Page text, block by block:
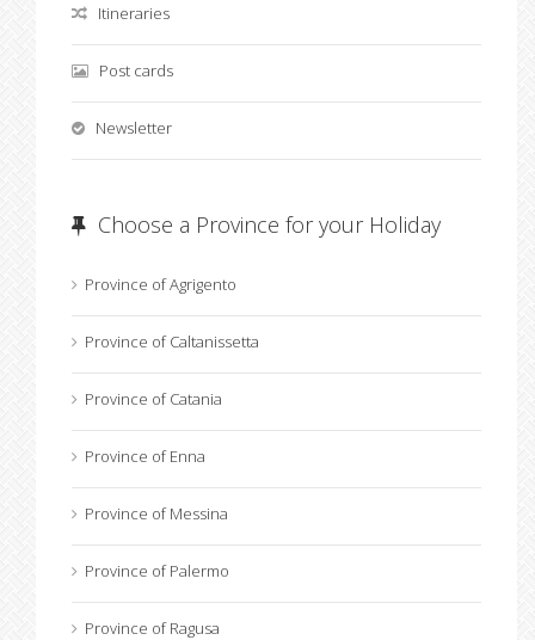
Itineraries
Post cards
Newsletter
Choose a Province for your Holiday
Province of Agrigento
Province of Caltanissetta
Province of Catania
Province of Enna
Province of Messina
Province of Palermo
Province of Ragusa